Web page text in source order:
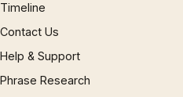
Timeline
Contact Us
Help & Support
Phrase Research